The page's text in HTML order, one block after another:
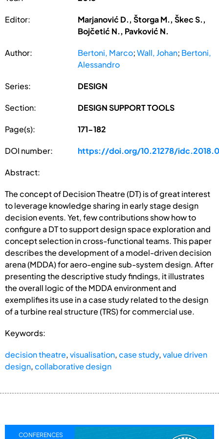
Editor:
Marjanović D., Štorga M., Škec S.,
Bojčetić N., Pavković N.
Author: Bertoni, Marco;Wall, Johan; Bertoni,
Alessandro
Series: DESIGN
Section: DESIGN SUPPORT TOOLS
Page(s): 171-182
DOI number: https://doi.org/10.21278/
Abstract:
The concept of Decision Theatre (DT) is of great interest
to leverage knowledge sharing in early stage design
decision events. Yet, few contributions show how to
configure a DT to support design space exploration and
concept selection in cross-functional teams. This paper
describes the development of a model-driven decision
arena (MDDA) for aero-engine sub-system design. After
presenting the descriptive study findings, it illustrates
the overall logic of the MDDA environment and
exemplifies its use in a case study related to the design
of a turbine real structure (TRS) for commercial use.
Keywords:
decision theatre,visualisation,case study,value driven
design,collaborative design
CONFERENCES